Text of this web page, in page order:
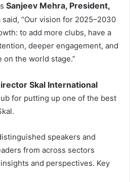
Sanjeev Mehra, President,
said, “Our vision for 2025–2030
to add more clubs, have a
deeper engagement, and
the world stage.”
Skal International
for putting up one of the best
speakers and
from across sectors
and perspectives. Key